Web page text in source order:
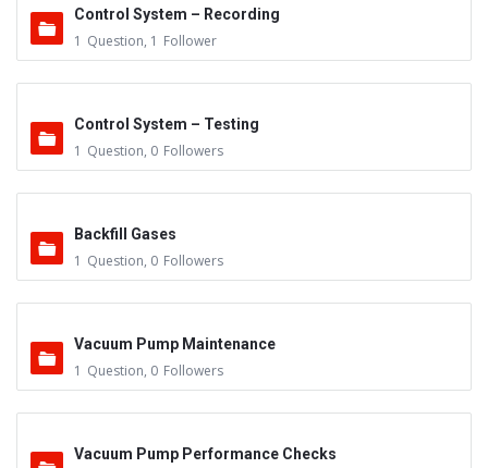
Control System – Recording
1 Question, 1 Follower
Control System – Testing
1 Question, 0 Followers
Backfill Gases
1 Question, 0 Followers
Vacuum Pump Maintenance
1 Question, 0 Followers
Vacuum Pump Performance Checks